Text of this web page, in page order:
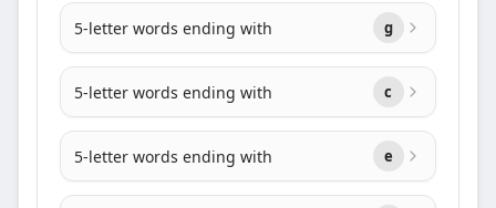
5-letter words ending with g
5-letter words ending with c
5-letter words ending with e